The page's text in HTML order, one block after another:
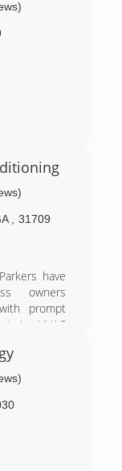
and
Middle
31709
have
owners
prompt
in HVAC